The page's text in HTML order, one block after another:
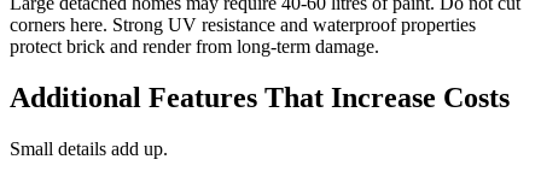
corners here. Strong UV resistance and waterproof properties
protect brick and render from long-term damage.
Additional Features That Increase Costs
Small details add up.